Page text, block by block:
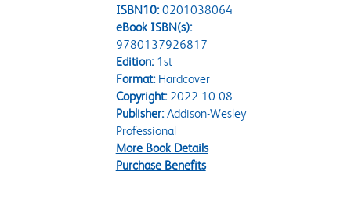
ISBN10: 0201038064
eBook ISBN(s):
9780137926817
Edition:1st
Format:Hardcover
Copyright:2022-10-08
Publisher:Addison-Wesley
Professional
More Book Details
Purchase Benefits